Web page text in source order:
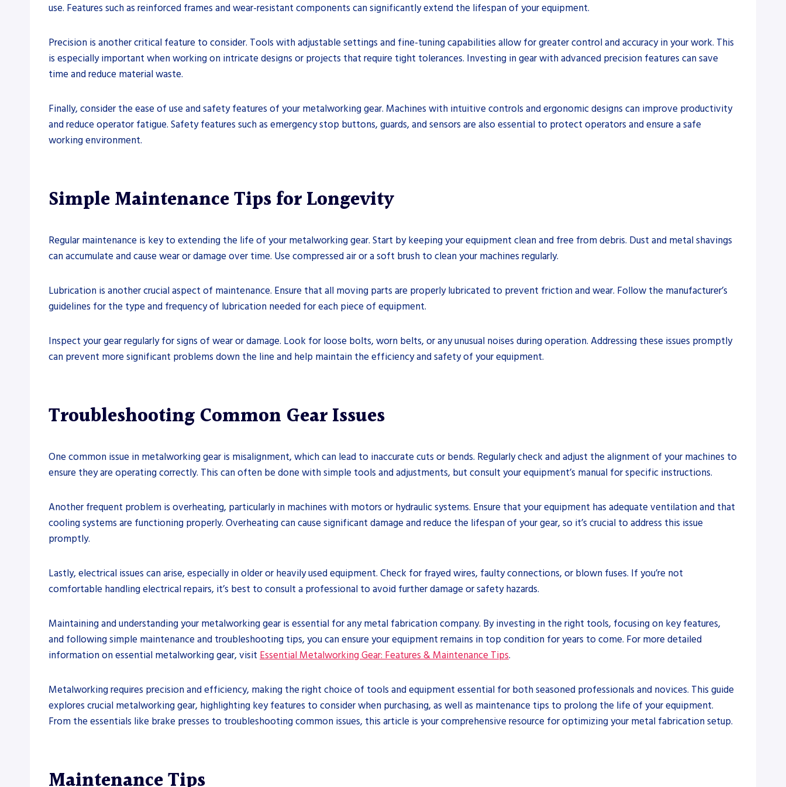
use. Features such as reinforced frames and wear-resistant components can significantly extend the lifespan of your equipment.
Precision is another critical feature to consider. Tools with adjustable settings and fine-tuning capabilities allow for greater control and accuracy in your work. This
is especially important when working on intricate designs or projects that require tight tolerances. Investing in gear with advanced precision features can save
time and reduce material waste.
Finally, consider the ease of use and safety features of your metalworking gear. Machines with intuitive controls and ergonomic designs can improve productivity
and reduce operator fatigue. Safety features such as emergency stop buttons, guards, and sensors are also essential to protect operators and ensure a safe
working environment.
Simple Maintenance Tips for Longevity
Regular maintenance is key to extending the life of your metalworking gear. Start by keeping your equipment clean and free from debris. Dust and metal shavings
can accumulate and cause wear or damage over time. Use compressed air or a soft brush to clean your machines regularly.
Lubrication is another crucial aspect of maintenance. Ensure that all moving parts are properly lubricated to prevent friction and wear. Follow the manufacturer’s
guidelines for the type and frequency of lubrication needed for each piece of equipment.
Inspect your gear regularly for signs of wear or damage. Look for loose bolts, worn belts, or any unusual noises during operation. Addressing these issues promptly
can prevent more significant problems down the line and help maintain the efficiency and safety of your equipment.
Troubleshooting Common Gear Issues
One common issue in metalworking gear is misalignment, which can lead to inaccurate cuts or bends. Regularly check and adjust the alignment of your machines to
ensure they are operating correctly. This can often be done with simple tools and adjustments, but consult your equipment’s manual for specific instructions.
Another frequent problem is overheating, particularly in machines with motors or hydraulic systems. Ensure that your equipment has adequate ventilation and that
cooling systems are functioning properly. Overheating can cause significant damage and reduce the lifespan of your gear, so it’s crucial to address this issue
promptly.
Lastly, electrical issues can arise, especially in older or heavily used equipment. Check for frayed wires, faulty connections, or blown fuses. If you’re not
comfortable handling electrical repairs, it’s best to consult a professional to avoid further damage or safety hazards.
Maintaining and understanding your metalworking gear is essential for any metal fabrication company. By investing in the right tools, focusing on key features,
and following simple maintenance and troubleshooting tips, you can ensure your equipment remains in top condition for years to come. For more detailed
information on essential metalworking gear, visit Essential Metalworking Gear: Features & Maintenance Tips.
Metalworking requires precision and efficiency, making the right choice of tools and equipment essential for both seasoned professionals and novices. This guide
explores crucial metalworking gear, highlighting key features to consider when purchasing, as well as maintenance tips to prolong the life of your equipment.
From the essentials like brake presses to troubleshooting common issues, this article is your comprehensive resource for optimizing your metal fabrication setup.
Maintenance Tips